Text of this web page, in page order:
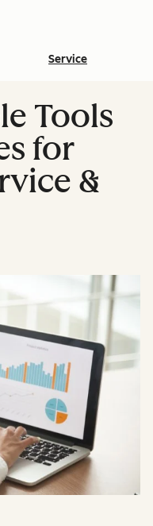
Service
Tools
for
&